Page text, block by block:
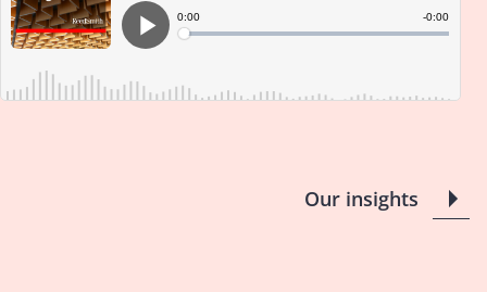
Our insights